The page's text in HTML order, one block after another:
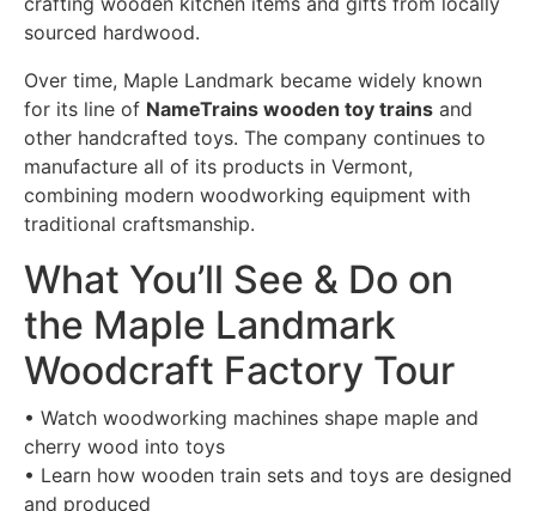
sourced hardwood.
Over time, Maple Landmark became widely known
for its line of NameTrains wooden toy trains and
other handcrafted toys. The company continues to
manufacture all of its products in Vermont,
combining modern woodworking equipment with
traditional craftsmanship.
What You’ll See & Do on
the Maple Landmark
Woodcraft Factory Tour
• Watch woodworking machines shape maple and
cherry wood into toys
• Learn how wooden train sets and toys are designed
and produced